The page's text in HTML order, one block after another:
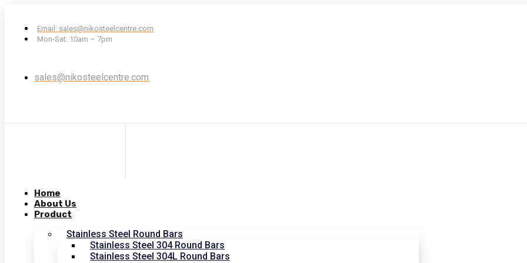
Email: sales@nikosteelcentre.com
Mon-Sat: 10am – 7pm
sales@nikosteelcentre.com
Home
About Us
Product
Stainless Steel Round Bars
Stainless Steel 304 Round Bars
Stainless Steel 304L Round Bars